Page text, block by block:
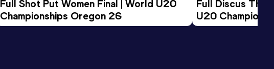
Full Shot Put Women Final | World U20
Championships Oregon 26
Full Discus
U20